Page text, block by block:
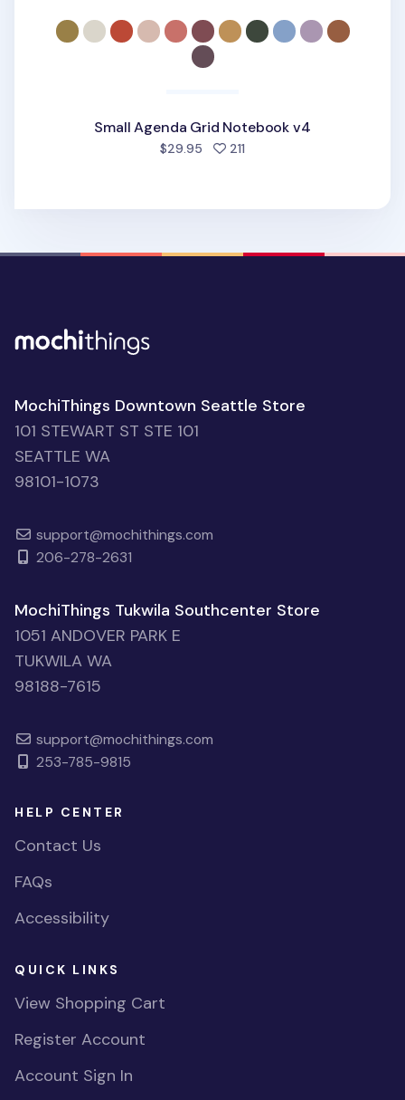
Small Agenda Grid Notebook v4
$29.95 211
MochiThings Downtown Seattle Store
101 STEWART ST STE 101
SEATTLE WA
98101-1073
support@mochithings.com
206-278-2631
MochiThings Tukwila Southcenter Store
1051 ANDOVER PARK E
TUKWILA WA
98188-7615
support@mochithings.com
253-785-9815
HELP CENTER
Contact Us
FAQs
Accessibility
QUICK LINKS
View Shopping Cart
Register Account
Account Sign In